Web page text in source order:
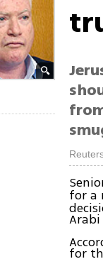
for a
Arabi
for